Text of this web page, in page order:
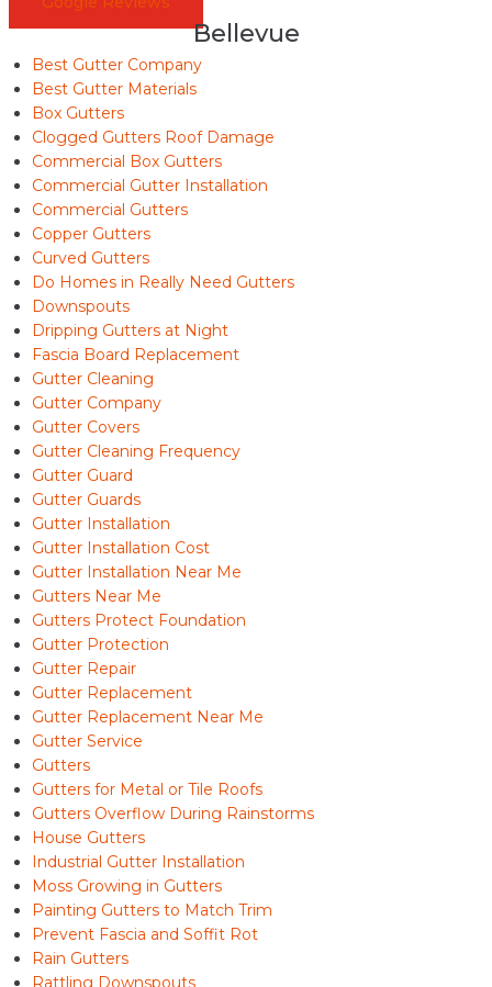
Bellevue
Best Gutter Company
Best Gutter Materials
Box Gutters
Clogged Gutters Roof Damage
Commercial Box Gutters
Commercial Gutter Installation
Commercial Gutters
Copper Gutters
Curved Gutters
Do Homes in Really Need Gutters
Downspouts
Dripping Gutters at Night
Fascia Board Replacement
Gutter Cleaning
Gutter Company
Gutter Covers
Gutter Cleaning Frequency
Gutter Guard
Gutter Guards
Gutter Installation
Gutter Installation Cost
Gutter Installation Near Me
Gutters Near Me
Gutters Protect Foundation
Gutter Protection
Gutter Repair
Gutter Replacement
Gutter Replacement Near Me
Gutter Service
Gutters
Gutters for Metal or Tile Roofs
Gutters Overflow During Rainstorms
House Gutters
Industrial Gutter Installation
Moss Growing in Gutters
Painting Gutters to Match Trim
Prevent Fascia and Soffit Rot
Rain Gutters
Rattling Downspouts